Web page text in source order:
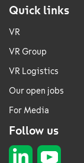
Quick links
VR
VR Group
VR Logistics
Our open jobs
For Media
Follow us